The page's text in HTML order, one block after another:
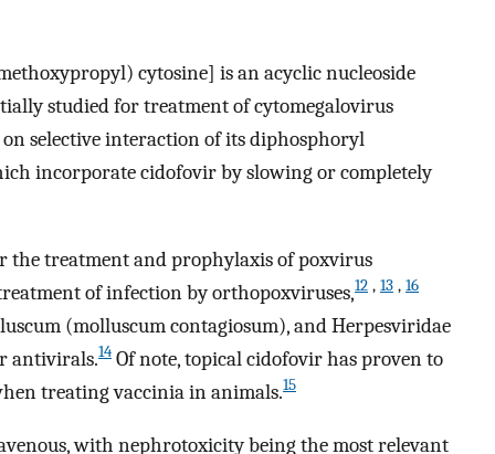
cytosine] is an acyclic nucleoside
studied for treatment of cytomegalovirus
selective interaction of its diphosphoryl
incorporate cidofovir by slowing or completely
the treatment and prophylaxis of poxvirus
of infection by orthopoxviruses,12 , 13 , 16
(molluscum contagiosum), and Herpesviridae
antivirals.14 Of note, topical cidofovir has proven to
treating vaccinia in animals.15
with nephrotoxicity being the most relevant